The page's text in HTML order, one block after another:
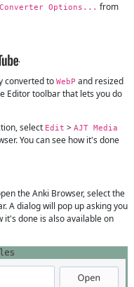
Options... from
.
converted to WebP and resized
Editor toolbar that lets you do
select Edit > AJT Media
You can see how it's done
the Anki Browser, select the
A dialog will pop up asking you
it's done is also available on